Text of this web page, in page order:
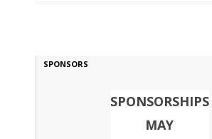
SPONSORS
SPONSORSHIPS
MAY